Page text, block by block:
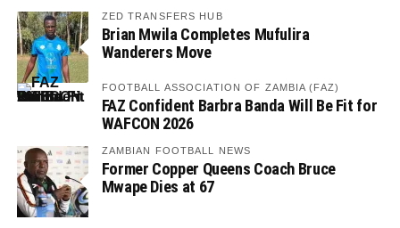
ZED TRANSFERS HUB
Brian Mwila Completes Mufulira
Wanderers Move
FOOTBALL ASSOCIATION OF ZAMBIA (FAZ)
FAZ Confident Barbra Banda Will Be Fit for
WAFCON 2026
ZAMBIAN FOOTBALL NEWS
Former Copper Queens Coach Bruce
Mwape Dies at 67